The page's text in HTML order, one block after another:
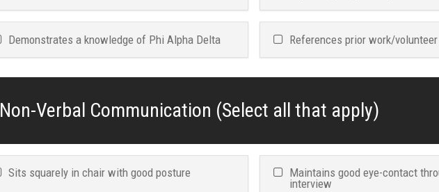
Demonstrates a knowledge of Phi Alpha Delta References prior work/
Non-Verbal Communication (Select all that apply)
Sits squarely in chair with good posture
Maintains good eye-contact
interview